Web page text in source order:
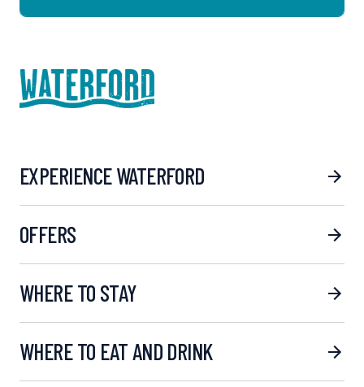
EXPERIENCE WATERFORD
OFFERS
WHERE TO STAY
WHERE TO EAT AND DRINK